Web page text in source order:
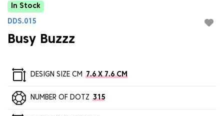
In Stock
DDS.015
Busy Buzzz
DESIGN SIZE CM 7.6 X 7.6 CM
NUMBER OF DOTZ 315